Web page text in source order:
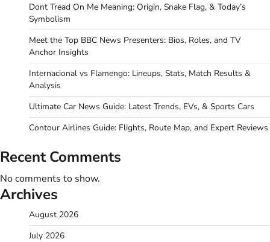
Dont Tread On Me Meaning: Origin, Snake Flag, & Today’s
Symbolism
Meet the Top BBC News Presenters: Bios, Roles, and TV
Anchor Insights
Internacional vs Flamengo: Lineups, Stats, Match Results &
Analysis
Ultimate Car News Guide: Latest Trends, EVs, & Sports Cars
Contour Airlines Guide: Flights, Route Map, and Expert Reviews
Recent Comments
No comments to show.
Archives
August 2026
July 2026